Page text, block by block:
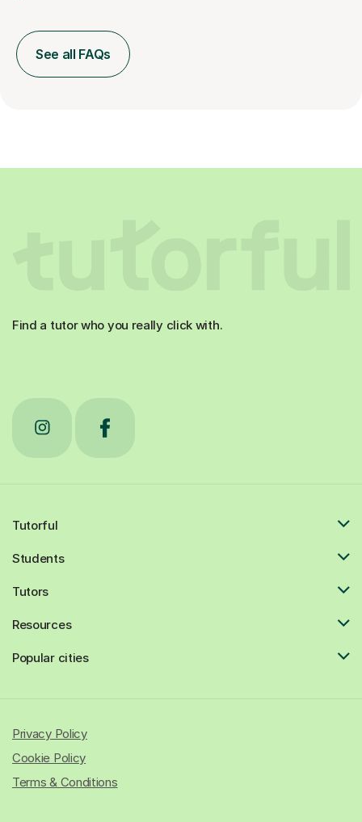
See all FAQs
Find a tutor who you really click with.
Tutorful
Students
Tutors
Resources
Popular cities
Privacy Policy
Cookie Policy
Terms & Conditions